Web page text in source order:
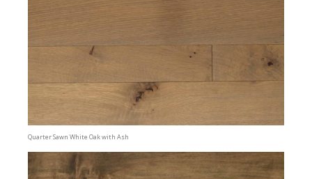
Quarter Sawn White Oak with Ash